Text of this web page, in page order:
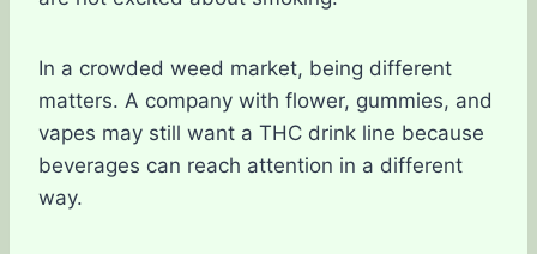
In a crowded weed market, being different
matters. A company with flower, gummies, and
vapes may still want a THC drink line because
beverages can reach attention in a different
way.